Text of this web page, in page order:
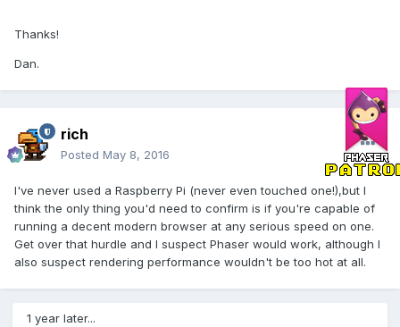
Thanks!
Dan.
rich
Posted May 8, 2016
I've never used a Raspberry Pi (never even touched one!),but I
think the only thing you'd need to confirm is if you're capable of
running a decent modern browser at any serious speed on one.
Get over that hurdle and I suspect Phaser would work, although I
also suspect rendering performance wouldn't be too hot at all.
1 year later...